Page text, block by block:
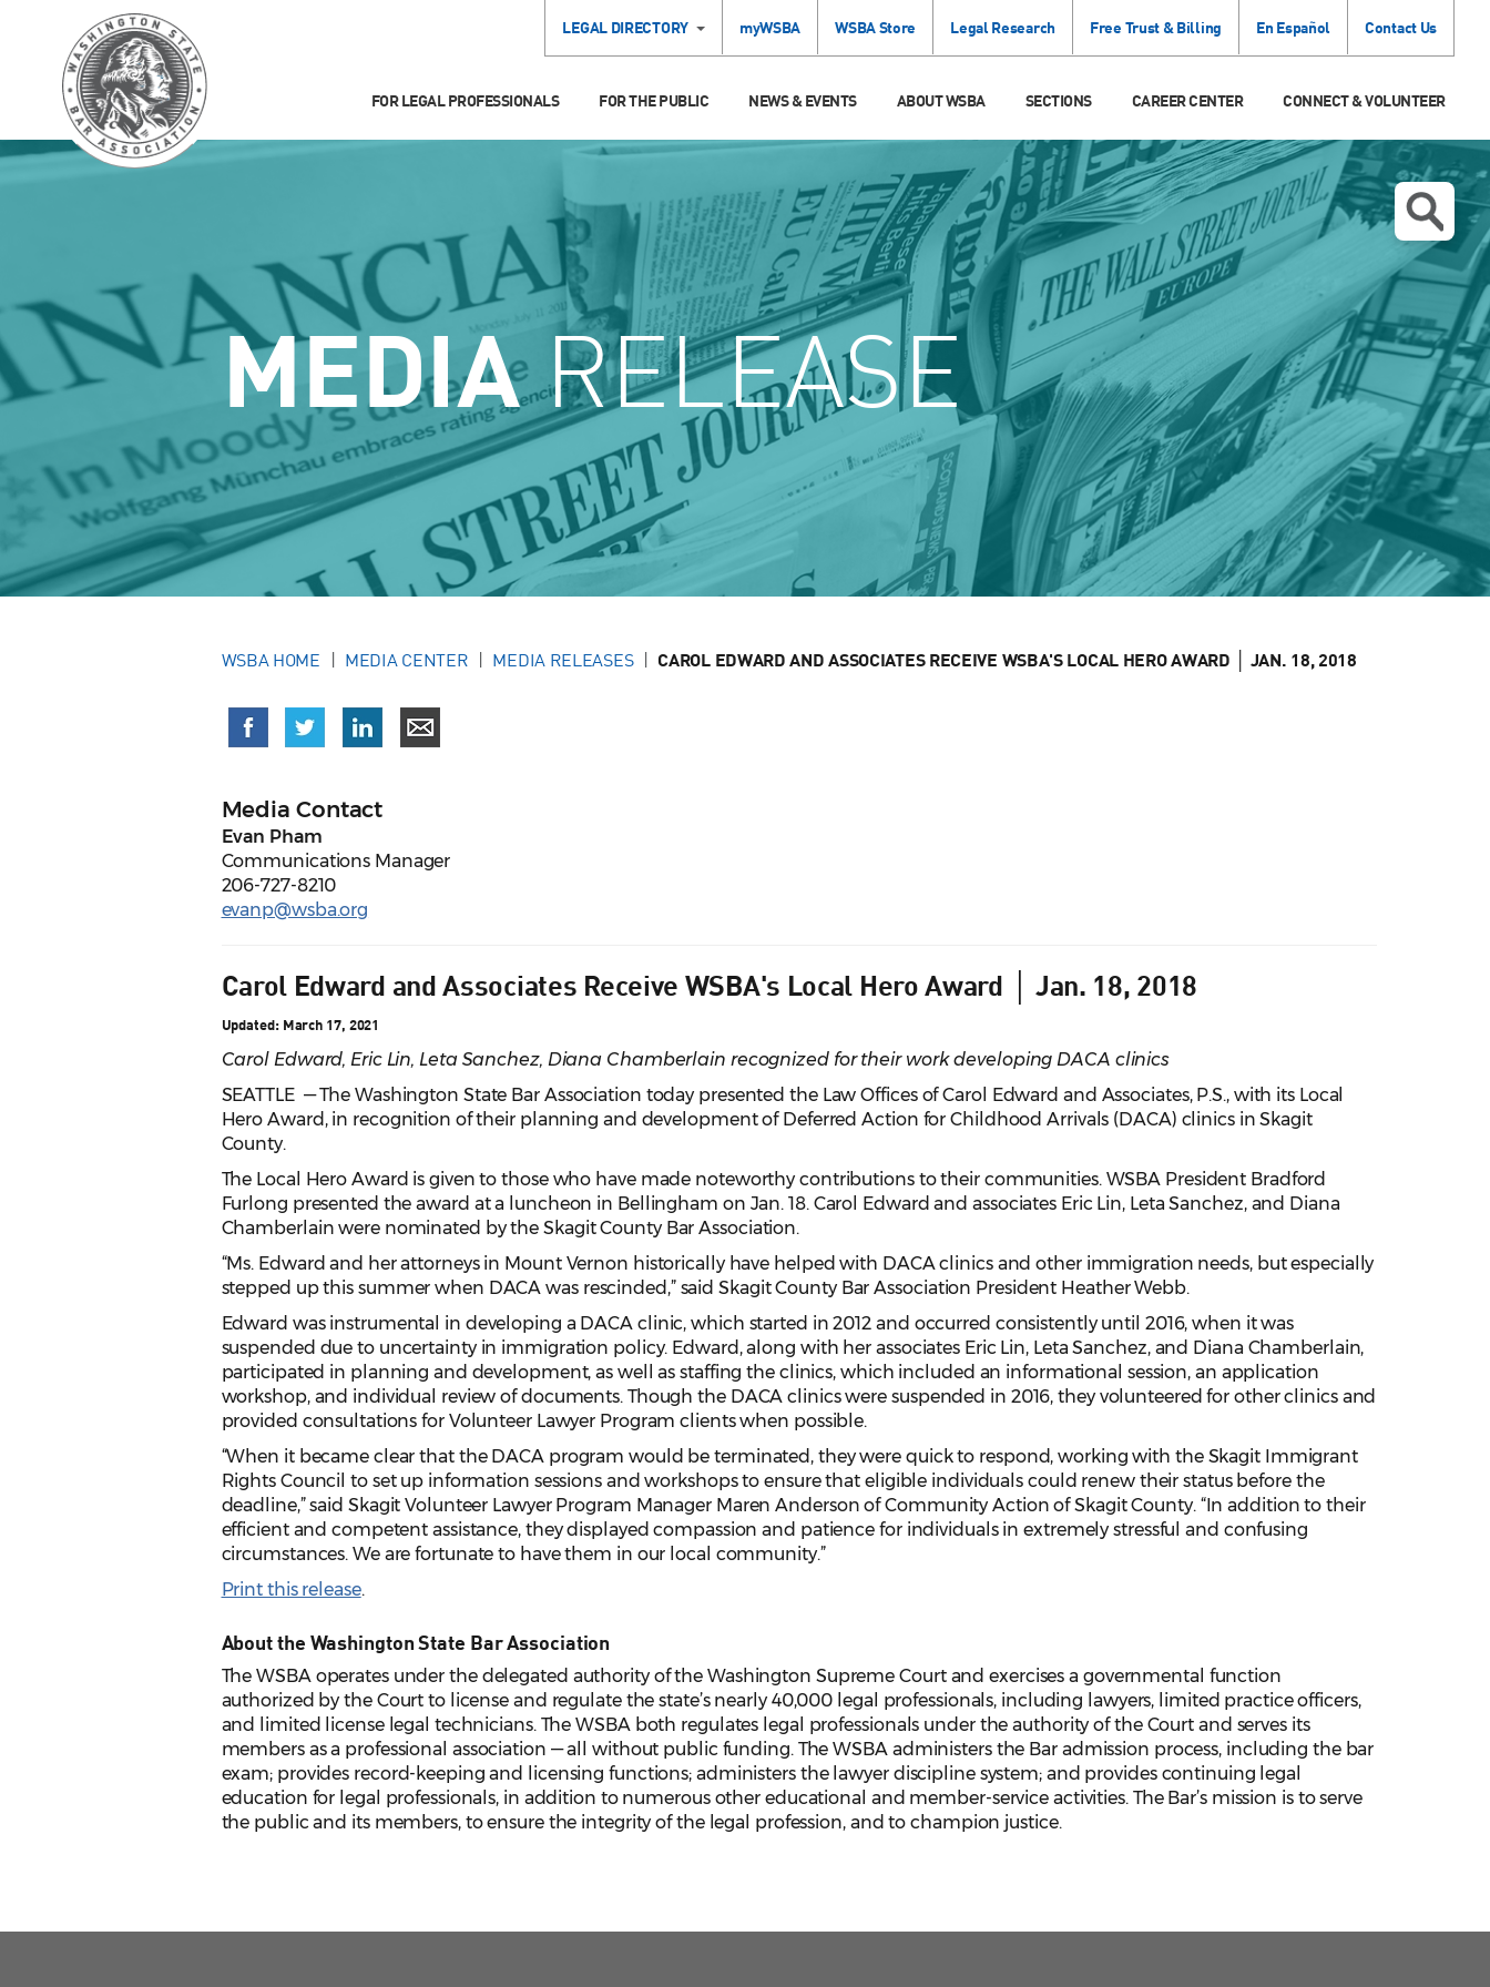
LEGAL DIRECTORY myWSBA WSBA Store Legal Research Free Trust & Billing En Español Contact Us
FOR LEGAL PROFESSIONALS FOR THE PUBLIC NEWS & EVENTS ABOUT WSBA SECTIONS CAREER CENTER CONNECT & VOLUNTEER
MEDIARELEASE
WSBA HOME MEDIA CENTER MEDIA RELEASES CAROL EDWARD AND ASSOCIATES RECEIVE WSBA'S LOCAL HERO AWARD │ JAN. 18, 2018
Media Contact
Evan Pham
Communications Manager
206-727-8210
evanp@wsba.org
Carol Edward and Associates Receive WSBA's Local Hero Award │ Jan. 18, 2018
Updated: March 17, 2021
Carol Edward, Eric Lin, Leta Sanchez, Diana Chamberlain recognized for their work developing DACA clinics
SEATTLE — The Washington State Bar Association today presented the Law Offices of Carol Edward and Associates, P.S., with its Local
Hero Award, in recognition of their planning and development of Deferred Action for Childhood Arrivals (DACA) clinics in Skagit
County.
The Local Hero Award is given to those who have made noteworthy contributions to their communities. WSBA President Bradford
Furlong presented the award at a luncheon in Bellingham on Jan. 18. Carol Edward and associates Eric Lin, Leta Sanchez, and Diana
Chamberlain were nominated by the Skagit County Bar Association.
“Ms. Edward and her attorneys in Mount Vernon historically have helped with DACA clinics and other immigration needs, but especially
stepped up this summer when DACA was rescinded,” said Skagit County Bar Association President Heather Webb.
Edward was instrumental in developing a DACA clinic, which started in 2012 and occurred consistently until 2016, when it was
suspended due to uncertainty in immigration policy. Edward, along with her associates Eric Lin, Leta Sanchez, and Diana Chamberlain,
participated in planning and development, as well as staffing the clinics, which included an informational session, an application
workshop, and individual review of documents. Though the DACA clinics were suspended in 2016, they volunteered for other clinics and
provided consultations for Volunteer Lawyer Program clients when possible.
“When it became clear that the DACA program would be terminated, they were quick to respond, working with the Skagit Immigrant
Rights Council to set up information sessions and workshops to ensure that eligible individuals could renew their status before the
deadline,” said Skagit Volunteer Lawyer Program Manager Maren Anderson of Community Action of Skagit County. “In addition to their
efficient and competent assistance, they displayed compassion and patience for individuals in extremely stressful and confusing
circumstances. We are fortunate to have them in our local community.”
Print this release.
About the Washington State Bar Association
The WSBA operates under the delegated authority of the Washington Supreme Court and exercises a governmental function
authorized by the Court to license and regulate the state’s nearly 40,000 legal professionals, including lawyers, limited practice officers,
and limited license legal technicians. The WSBA both regulates legal professionals under the authority of the Court and serves its
members as a professional association — all without public funding. The WSBA administers the Bar admission process, including the bar
exam; provides record-keeping and licensing functions; administers the lawyer discipline system; and provides continuing legal
education for legal professionals, in addition to numerous other educational and member-service activities. The Bar’s mission is to serve
the public and its members, to ensure the integrity of the legal profession, and to champion justice.